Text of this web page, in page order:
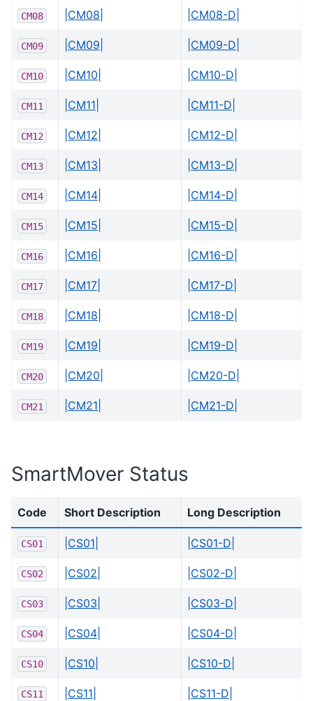
CM08 |CM08| |CM08-D|
CM09 |CM09| |CM09-D|
CM10 |CM10| |CM10-D|
CM11 |CM11| |CM11-D|
CM12 |CM12| |CM12-D|
CM13 |CM13| |CM13-D|
CM14 |CM14| |CM14-D|
CM15 |CM15| |CM15-D|
CM16 |CM16| |CM16-D|
CM17 |CM17| |CM17-D|
CM18 |CM18| |CM18-D|
CM19 |CM19| |CM19-D|
CM20 |CM20| |CM20-D|
CM21 |CM21| |CM21-D|
SmartMover Status
Code Short Description Long Description
CS01 |CS01| |CS01-D|
CS02 |CS02| |CS02-D|
CS03 |CS03| |CS03-D|
CS04 |CS04| |CS04-D|
CS10 |CS10| |CS10-D|
CS11 |CS11| |CS11-D|